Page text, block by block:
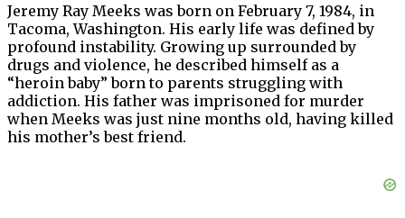
Jeremy Ray Meeks was born on February 7, 1984, in
Tacoma, Washington. His early life was defined by
profound instability. Growing up surrounded by
drugs and violence, he described himself as a
“heroin baby” born to parents struggling with
addiction. His father was imprisoned for murder
when Meeks was just nine months old, having killed
his mother’s best friend.